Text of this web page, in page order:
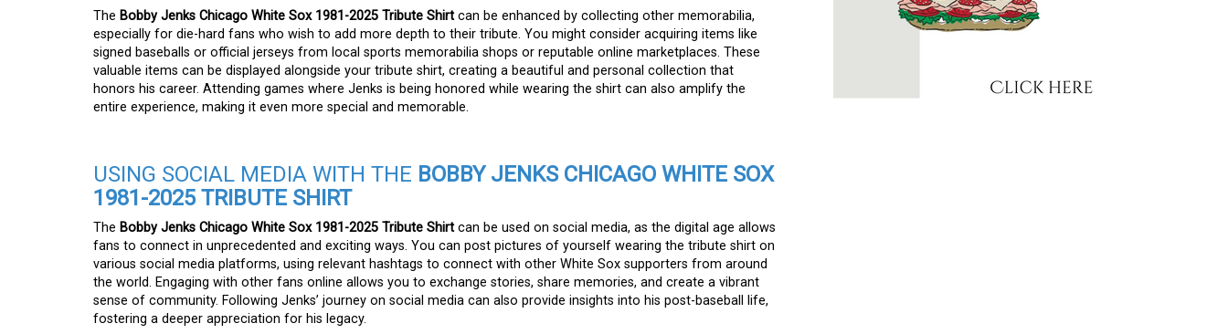
The Bobby Jenks Chicago White Sox 1981-2025 Tribute Shirt can be enhanced by collecting other memorabilia,
especially for die-hard fans who wish to add more depth to their tribute. You might consider acquiring items like
signed baseballs or official jerseys from local sports memorabilia shops or reputable online marketplaces. These
valuable items can be displayed alongside your tribute shirt, creating a beautiful and personal collection that
honors his career. Attending games where Jenks is being honored while wearing the shirt can also amplify the
entire experience, making it even more special and memorable.
USING SOCIAL MEDIA WITH THE BOBBY JENKS CHICAGO WHITE SOX
1981-2025 TRIBUTE SHIRT
The Bobby Jenks Chicago White Sox 1981-2025 Tribute Shirt can be used on social media, as the digital age allows
fans to connect in unprecedented and exciting ways. You can post pictures of yourself wearing the tribute shirt on
various social media platforms, using relevant hashtags to connect with other White Sox supporters from around
the world. Engaging with other fans online allows you to exchange stories, share memories, and create a vibrant
sense of community. Following Jenks’ journey on social media can also provide insights into his post-baseball life,
fostering a deeper appreciation for his legacy.